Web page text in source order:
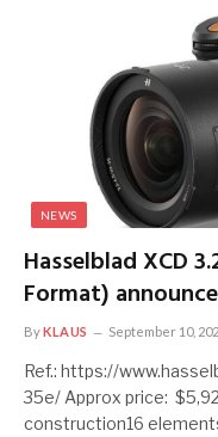
NEWS
Hasselblad XCD
Format)
ByKLAUS September 10,
Ref.: https://
35e/ Approx price:
construction16